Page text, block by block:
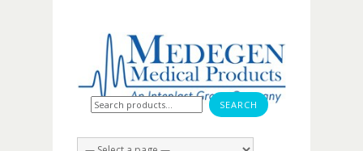
Search for: